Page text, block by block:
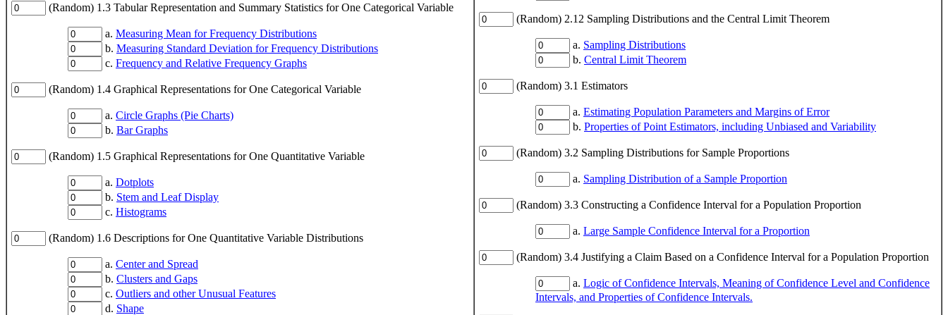
(Random) 1.3 Tabular Representation and Summary Statistics for One Categorical Variable
a. Measuring Mean for Frequency Distributions
b. Measuring Standard Deviation for Frequency Distributions
c. Frequency and Relative Frequency Graphs
(Random) 1.4 Graphical Representations for One Categorical Variable
a. Circle Graphs (Pie Charts)
b. Bar Graphs
(Random) 1.5 Graphical Representations for One Quantitative Variable
a. Dotplots
b. Stem and Leaf Display
c. Histograms
(Random) 1.6 Descriptions for One Quantitative Variable Distributions
a. Center and Spread
b. Clusters and Gaps
c. Outliers and other Unusual Features
d. Shape
(Random) 2.12 Sampling Distributions and the Central Limit Theorem
a. Sampling Distributions
b. Central Limit Theorem
(Random) 3.1 Estimators
a. Estimating Population Parameters and Margins of Error
b. Properties of Point Estimators, including Unbiased and Variability
(Random) 3.2 Sampling Distributions for Sample Proportions
a. Sampling Distribution of a Sample Proportion
(Random) 3.3 Constructing a Confidence Interval for a Population Proportion
a. Large Sample Confidence Interval for a Proportion
(Random) 3.4 Justifying a Claim Based on a Confidence Interval for a Population Proportion
a. Logic of Confidence Intervals, Meaning of Confidence Level and Confidence
Intervals, and Properties of Confidence Intervals.